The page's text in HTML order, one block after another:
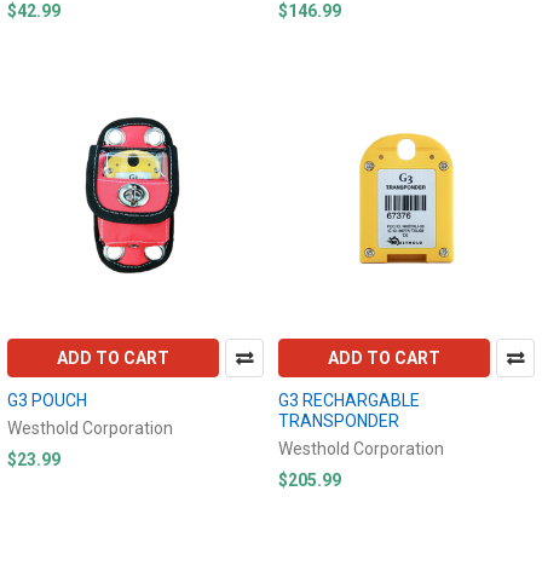
$42.99
$146.99
ADD TO CART
G3 POUCH
Westhold Corporation
$23.99
ADD TO CART
G3 RECHARGABLE
TRANSPONDER
Westhold Corporation
$205.99